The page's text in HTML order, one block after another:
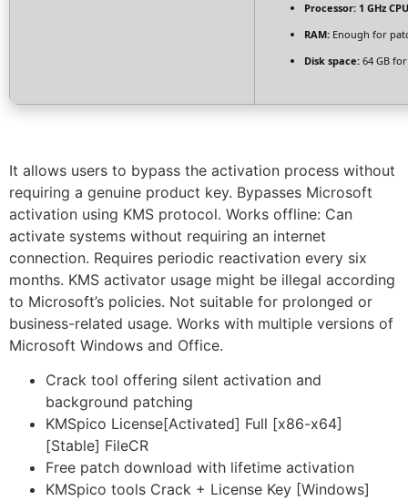
Processor: 1 GHz
RAM: Enough for
Disk space: 64 GB
It allows users to bypass the activation process without
requiring a genuine product key. Bypasses Microsoft
activation using KMS protocol. Works offline: Can
activate systems without requiring an internet
connection. Requires periodic reactivation every six
months. KMS activator usage might be illegal according
to Microsoft’s policies. Not suitable for prolonged or
business-related usage. Works with multiple versions of
Microsoft Windows and Office.
Crack tool offering silent activation and
background patching
KMSpico License[Activated] Full [x86-x64]
[Stable] FileCR
Free patch download with lifetime activation
KMSpico tools Crack + License Key [Windows]